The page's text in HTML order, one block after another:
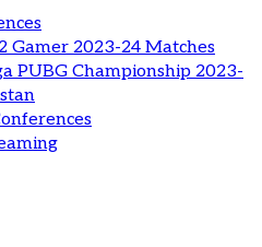
Gamer 2023-24 Matches
PUBG Championship 2023-